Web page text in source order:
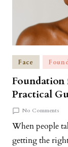
Face
Foundation
Practical
No Comments
When people
getting the